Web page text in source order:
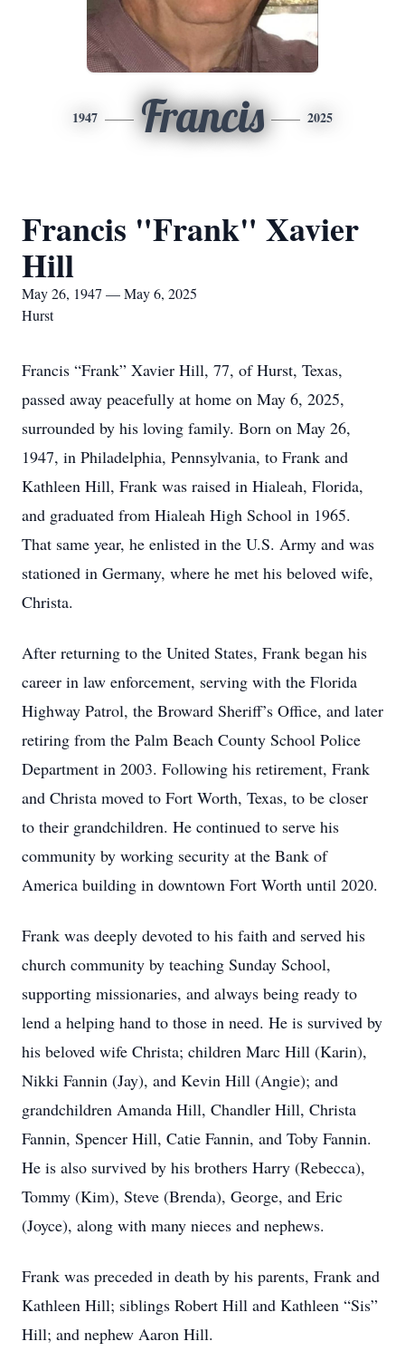
1947 Francis 2025
Francis "Frank" Xavier
Hill
May 26, 1947 — May 6, 2025
Hurst
Francis “Frank” Xavier Hill, 77, of Hurst, Texas,
passed away peacefully at home on May 6, 2025,
surrounded by his loving family. Born on May 26,
1947, in Philadelphia, Pennsylvania, to Frank and
Kathleen Hill, Frank was raised in Hialeah, Florida,
and graduated from Hialeah High School in 1965.
That same year, he enlisted in the U.S. Army and was
stationed in Germany, where he met his beloved wife,
Christa.
After returning to the United States, Frank began his
career in law enforcement, serving with the Florida
Highway Patrol, the Broward Sheriff’s Office, and later
retiring from the Palm Beach County School Police
Department in 2003. Following his retirement, Frank
and Christa moved to Fort Worth, Texas, to be closer
to their grandchildren. He continued to serve his
community by working security at the Bank of
America building in downtown Fort Worth until 2020.
Frank was deeply devoted to his faith and served his
church community by teaching Sunday School,
supporting missionaries, and always being ready to
lend a helping hand to those in need. He is survived by
his beloved wife Christa; children Marc Hill (Karin),
Nikki Fannin (Jay), and Kevin Hill (Angie); and
grandchildren Amanda Hill, Chandler Hill, Christa
Fannin, Spencer Hill, Catie Fannin, and Toby Fannin.
He is also survived by his brothers Harry (Rebecca),
Tommy (Kim), Steve (Brenda), George, and Eric
(Joyce), along with many nieces and nephews.
Frank was preceded in death by his parents, Frank and
Kathleen Hill; siblings Robert Hill and Kathleen “Sis”
Hill; and nephew Aaron Hill.